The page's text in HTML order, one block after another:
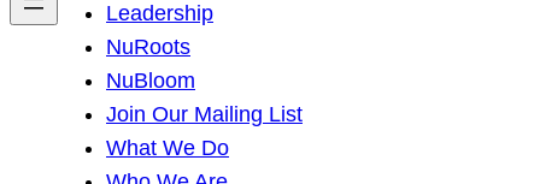
Leadership
NuRoots
NuBloom
Join Our Mailing List
What We Do